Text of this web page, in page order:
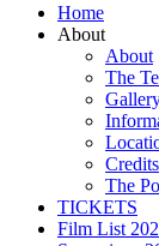
Home
About
About
The
Credits
The
TICKETS
Film List